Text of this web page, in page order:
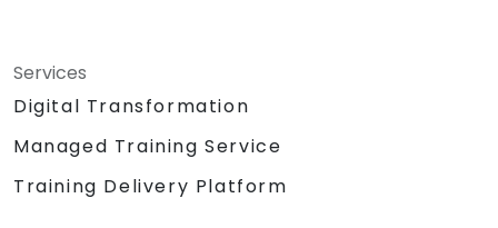
Services
Digital Transformation
Managed Training Service
Training Delivery Platform